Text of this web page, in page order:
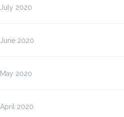
July 2020
June 2020
May 2020
April 2020